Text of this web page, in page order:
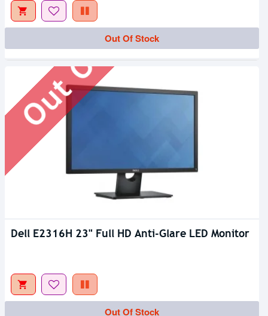
Out Of Stock
Out Of Stock
Dell E2316H 23" Full HD Anti-Glare LED Monitor
Out Of Stock